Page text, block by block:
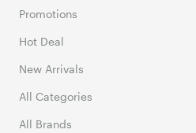
Promotions
Hot Deal
New Arrivals
All Categories
All Brands